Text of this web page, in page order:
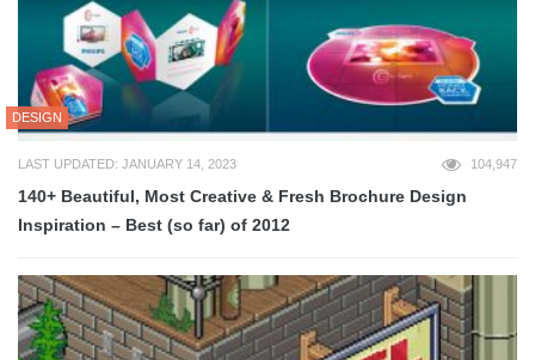
DESIGN
LAST UPDATED: JANUARY 14, 2023 104,947
140+ Beautiful, Most Creative & Fresh Brochure Design
Inspiration – Best (so far) of 2012